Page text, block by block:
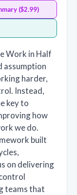
($2.99)
Work in Half
assumption
harder,
Instead,
key to
how
we do.
built
on delivering
teams that